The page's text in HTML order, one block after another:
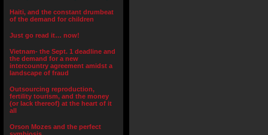
Haiti, and the constant drumbeat
of the demand for children
Just go read it… now!
Vietnam- the Sept. 1 deadline and
the demand for a new
intercountry agreement amidst a
landscape of fraud
Outsourcing reproduction,
fertility tourism, and the money
(or lack thereof) at the heart of it
all
Orson Mozes and the perfect